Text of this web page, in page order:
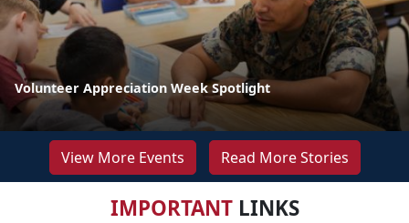
Volunteer Appreciation Week Spotlight
View More Events Read More Stories
IMPORTANTLINKS